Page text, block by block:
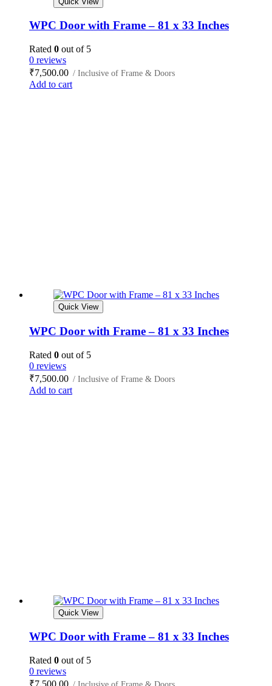
WPC Door with Frame – 81 x 33 Inches
Rated 0 out of 5
0 reviews
₹7,500.00 / Inclusive of Frame & Doors
Add to cart
Quick View
WPC Door with Frame – 81 x 33 Inches
Rated 0 out of 5
0 reviews
₹7,500.00 / Inclusive of Frame & Doors
Add to cart
Quick View
WPC Door with Frame – 81 x 33 Inches
Rated 0 out of 5
0 reviews
₹7,500.00